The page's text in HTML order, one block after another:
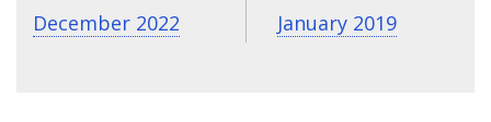
December 2022
January 2019